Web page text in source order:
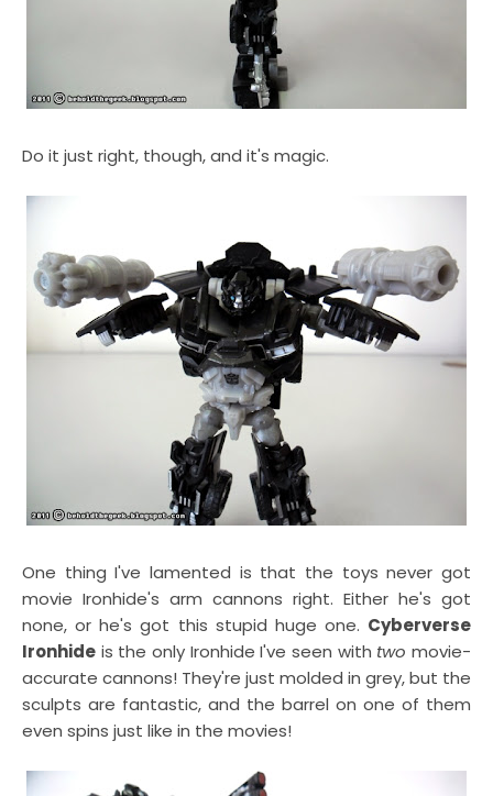
Do it just right, though, and it's magic.
One thing I've lamented is that the toys never got
movie Ironhide's arm cannons right. Either he's got
none, or he's got this stupid huge one. Cyberverse
Ironhide is the only Ironhide I've seen with two movie-
accurate cannons! They're just molded in grey, but the
sculpts are fantastic, and the barrel on one of them
even spins just like in the movies!